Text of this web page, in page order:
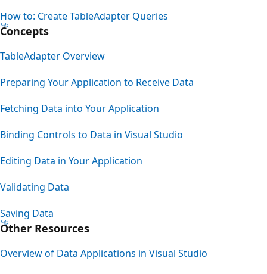
How to: Create TableAdapter Queries
Concepts
TableAdapter Overview
Preparing Your Application to Receive Data
Fetching Data into Your Application
Binding Controls to Data in Visual Studio
Editing Data in Your Application
Validating Data
Saving Data
Other Resources
Overview of Data Applications in Visual Studio